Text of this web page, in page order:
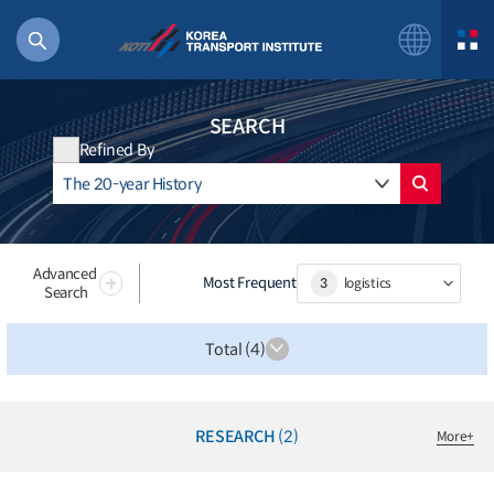
SEARCH
Refined By
Most Frequent 3 logistics
Advanced
Search
Total (4)
RESEARCH (2) More+
56 billion
!(()